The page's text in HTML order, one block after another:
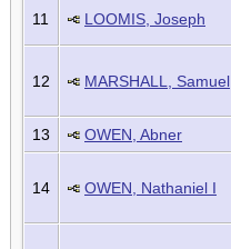
11 LOOMIS, Joseph
12 MARSHALL, Samuel
13 OWEN, Abner
14 OWEN, Nathaniel I